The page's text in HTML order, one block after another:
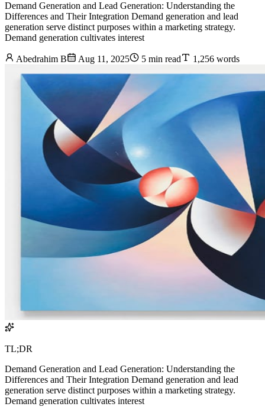
Demand Generation and Lead Generation: Understanding the
Differences and Their Integration Demand generation and lead
generation serve distinct purposes within a marketing strategy.
Demand generation cultivates interest
Abedrahim B Aug 11, 2025 5 min read 1,256 words
TL;DR
Demand Generation and Lead Generation: Understanding the
Differences and Their Integration Demand generation and lead
generation serve distinct purposes within a marketing strategy.
Demand generation cultivates interest